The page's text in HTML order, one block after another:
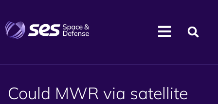
Could MWR via satellite